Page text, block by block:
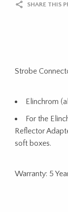
SHARE THIS
Strobe
Elinchrom
For the
Reflector
soft boxes.
Warranty: 5